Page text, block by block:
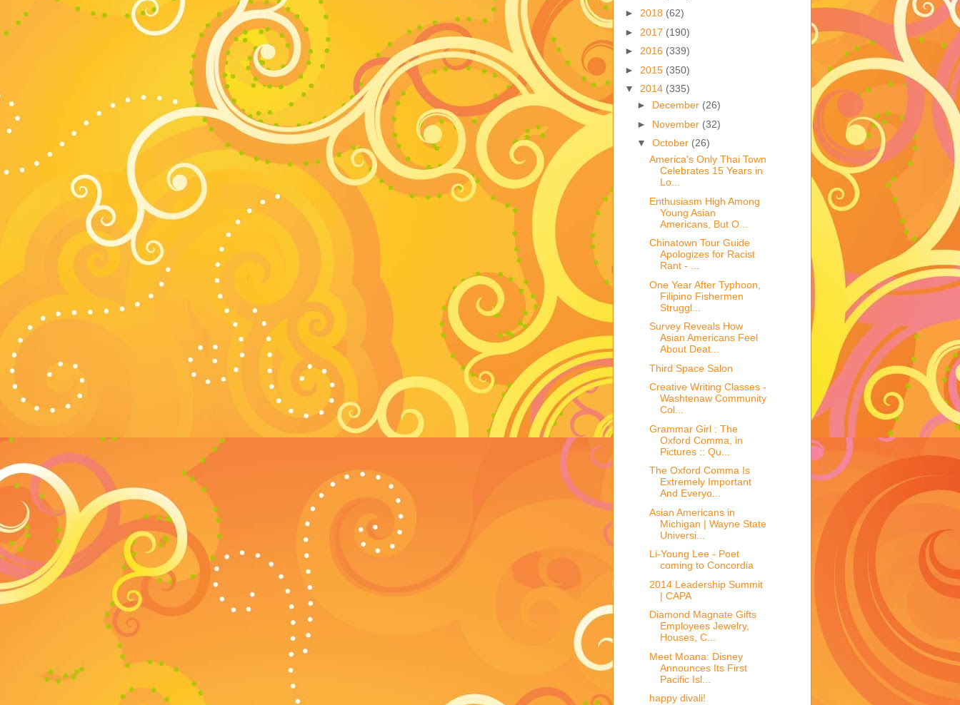
► 2018 (62)
► 2017 (190)
► 2016 (339)
► 2015 (350)
▼ 2014 (335)
► December (26)
► November (32)
▼ October (26)
America's Only Thai Town
Celebrates 15 Years in
Lo...
Enthusiasm High Among
Young Asian
Americans, But O...
Chinatown Tour Guide
Apologizes for Racist
Rant - ...
One Year After Typhoon,
Filipino Fishermen
Struggl...
Survey Reveals How
Asian Americans Feel
About Deat...
Third Space Salon
Creative Writing Classes -
Washtenaw Community
Col...
Grammar Girl : The
Oxford Comma, in
Pictures :: Qu...
The Oxford Comma Is
Extremely Important
And Everyo...
Asian Americans in
Michigan | Wayne State
Universi...
Li-Young Lee - Poet
coming to Concordia
2014 Leadership Summit
| CAPA
Diamond Magnate Gifts
Employees Jewelry,
Houses, C...
Meet Moana: Disney
Announces Its First
Pacific Isl...
happy divali!